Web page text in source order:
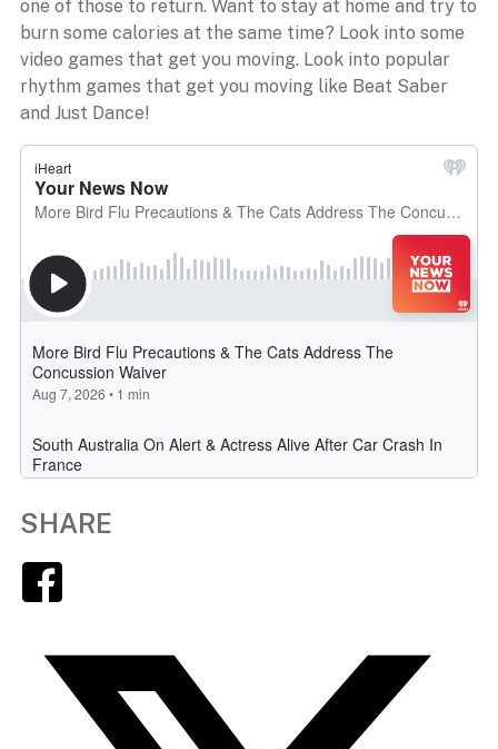
one of those to return. Want to stay at home and try to
burn some calories at the same time? Look into some
video games that get you moving. Look into popular
rhythm games that get you moving like Beat Saber
and Just Dance!
SHARE